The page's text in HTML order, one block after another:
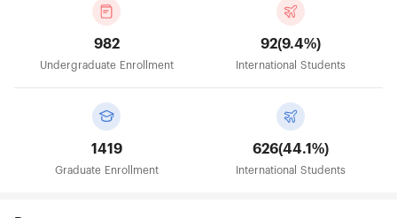
982
Undergraduate Enrollment
92(9.4%)
International Students
1419
Graduate Enrollment
626(44.1%)
International Students